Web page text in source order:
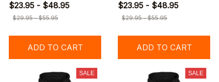
$23.95 - $48.95
$29.95 - $55.95
ADD TO CART
$23.95 - $48.95
$29.95 - $55.95
ADD TO CART
SALE SALE